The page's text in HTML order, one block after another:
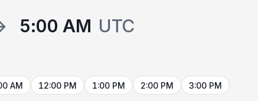
5:00 AM UTC
AM 12:00 PM 1:00 PM 2:00 PM 3:00 PM